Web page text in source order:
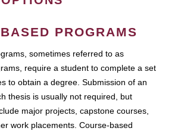
PROGRAMS
sometimes referred to as
require a student to complete a set
to obtain a degree. Submission of an
thesis is usually not required, but
major projects, capstone courses,
work placements. Course-based